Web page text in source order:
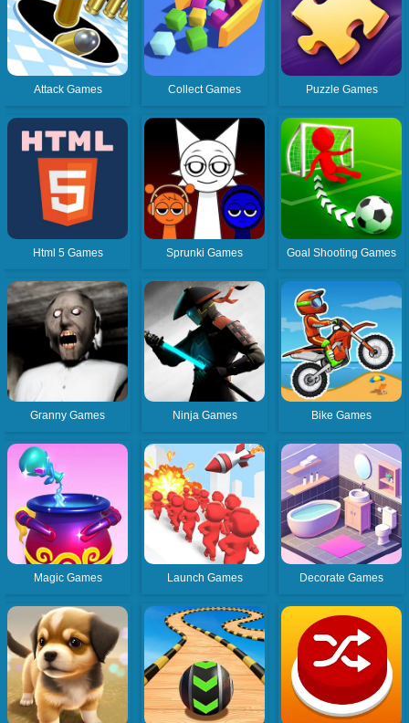
Attack Games Collect Games Puzzle Games
Html 5 Games Sprunki Games Goal Shooting Games
Granny Games Ninja Games Bike Games
Magic Games Launch Games Decorate Games